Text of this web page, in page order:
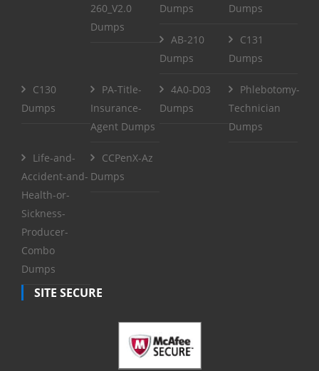
260_V2.0
Dumps
Dumps
Dumps
AB-210
Dumps
C131
Dumps
C130
Dumps
PA-Title-
Insurance-
Agent Dumps
4A0-D03
Dumps
Phlebotomy-
Technician
Dumps
Life-and-
Accident-and-
Health-or-
Sickness-
Producer-
Combo
Dumps
CCPenX-Az
Dumps
SITE SECURE